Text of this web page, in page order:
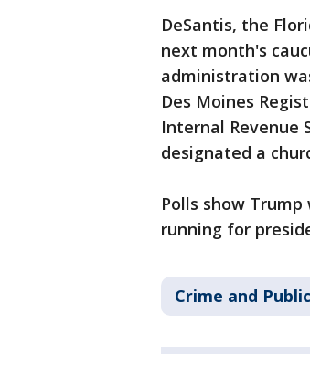
DeSantis, the
next month's
administration
Des Moines
Internal Revenue
designated a
Polls show
running for
Crime and